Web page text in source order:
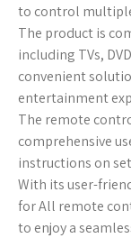
to control
The product is
including TVs,
convenient
entertainment
The remote
comprehensive
instructions on
With its user-
for All remote
to enjoy a